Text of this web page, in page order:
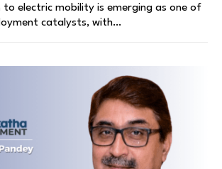
to electric mobility is emerging as one of
catalysts, with…